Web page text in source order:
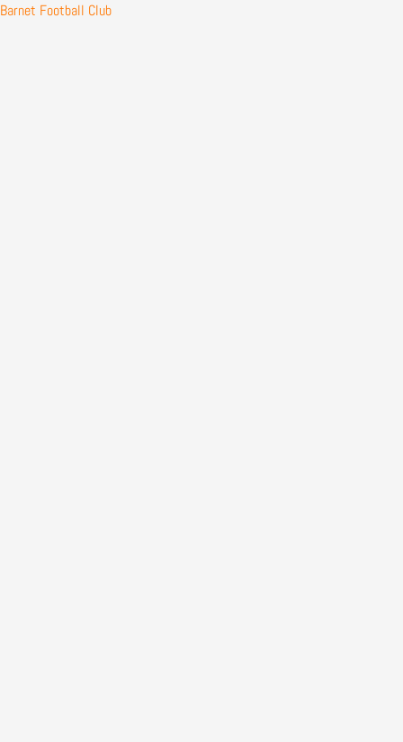
Skip
Barnet Football Club